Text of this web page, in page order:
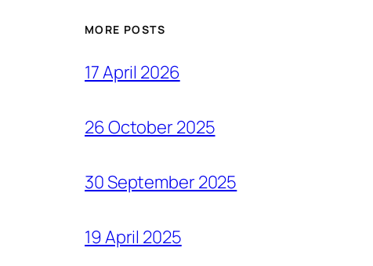
MORE POSTS
17 April 2026
26 October 2025
30 September 2025
19 April 2025